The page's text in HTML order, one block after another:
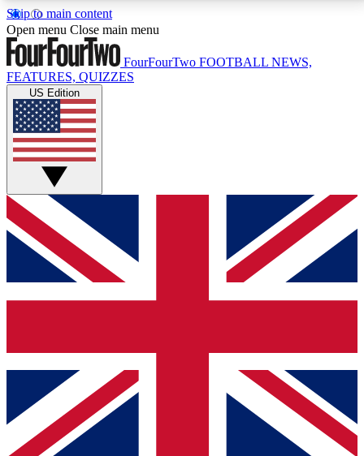
Skip to main content
17
MEMBER FEATURESACCESS AVAILABLE
Live Q&A Sessions
Weekly interactive sessions
GET CLUB ACCESS QUICK
For the quickest way to join, simply enter your email
below and get access. We will send a confirmation
and sign you up to our newsletter to keep you
Contact me with news and offers from other Future
brands
By submitting your information you agree to the Terms & Conditionsand
Privacy
Policyand are aged 16 or over.
Open menu Close main menu
FourFourTwo FOOTBALL NEWS,
FEATURES, QUIZZES
US Edition